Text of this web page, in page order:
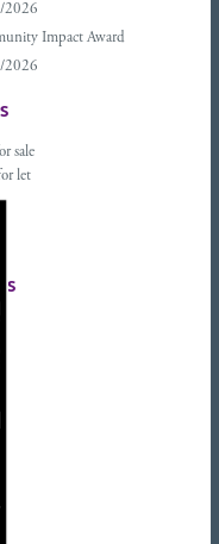
2026
Impact Award
2026
sale
let